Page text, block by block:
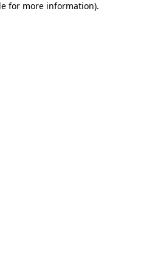
for more information).